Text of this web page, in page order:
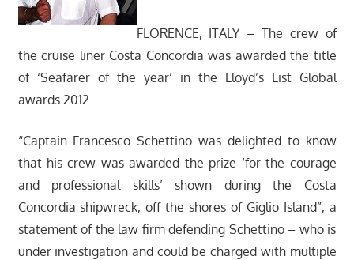
FLORENCE, ITALY – The crew of
the cruise liner Costa Concordia was awarded the title
of ‘Seafarer of the year’ in the Lloyd’s List Global
awards 2012.
“Captain Francesco Schettino was delighted to know
that his crew was awarded the prize ‘for the courage
and professional skills’ shown during the Costa
Concordia shipwreck, off the shores of Giglio Island”, a
statement of the law firm defending Schettino – who is
under investigation and could be charged with multiple